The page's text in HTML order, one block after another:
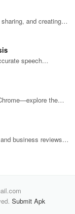
and creating
speech
the
business reviews
Submit Apk